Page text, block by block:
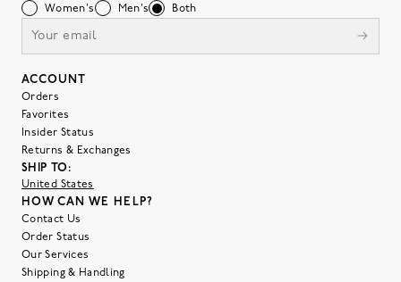
Women's Men's Both
ACCOUNT
Orders
Favorites
Insider Status
Returns & Exchanges
SHIP TO:
United States
HOW CAN WE HELP?
Contact Us
Order Status
Our Services
Shipping & Handling